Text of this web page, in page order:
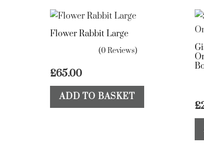
Flower Rabbit Large
(0 Reviews)
£65.00
ADD TO BASKET
£